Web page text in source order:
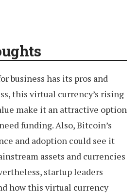
business has its pros and
this virtual currency’s rising
make it an attractive option
funding. Also, Bitcoin’s
and adoption could see it
assets and currencies
startup leaders
how this virtual currency